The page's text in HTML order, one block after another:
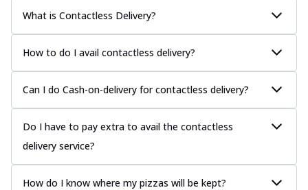
What is Contactless Delivery?
How to do I avail contactless delivery?
Can I do Cash-on-delivery for contactless delivery?
Do I have to pay extra to avail the contactless
delivery service?
How do I know where my pizzas will be kept?